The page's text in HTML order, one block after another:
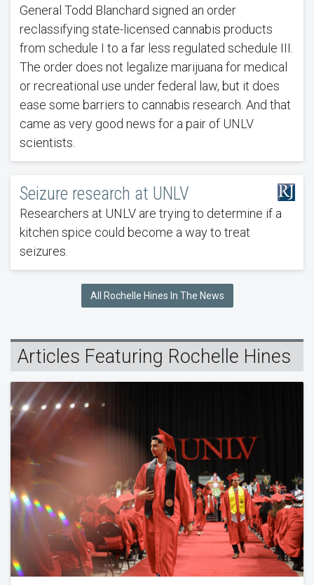
General Todd Blanchard signed an order
reclassifying state-licensed cannabis products
from schedule I to a far less regulated schedule III.
The order does not legalize marijuana for medical
or recreational use under federal law, but it does
ease some barriers to cannabis research. And that
came as very good news for a pair of UNLV
scientists.
Seizure research at UNLV
Researchers at UNLV are trying to determine if a
kitchen spice could become a way to treat
seizures.
All Rochelle Hines In The News
Articles Featuring Rochelle Hines